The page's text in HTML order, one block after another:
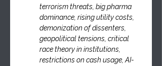
terrorism threats, big pharma
dominance, rising utility costs,
demonization of dissenters,
geopolitical tensions, critical
race theory in institutions,
restrictions on cash usage, AI-